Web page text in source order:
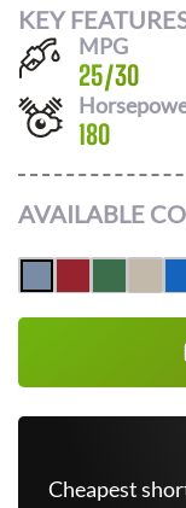
KEY
MPG
25/30
180
AVAILABLE
Cheapest